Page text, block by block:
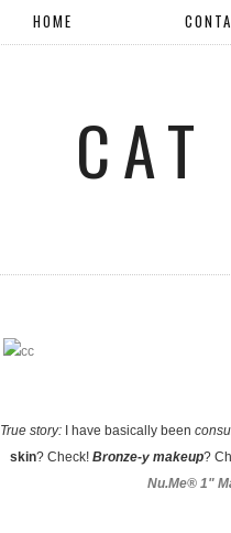
HOME
True story:I have basically been
skin? Check! Bronze-y makeup?
Nu.Me® 1"